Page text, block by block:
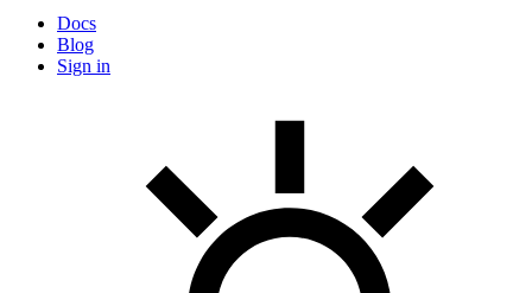
Docs
Blog
Sign in